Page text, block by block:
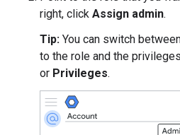
right, click Assign admin.
Tip: You can switch
to the role and the
or Privileges.